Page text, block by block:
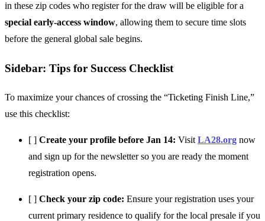
in these zip codes who register for the draw will be eligible for a
special early-access window, allowing them to secure time slots
before the general global sale begins.
Sidebar: Tips for Success Checklist
To maximize your chances of crossing the “Ticketing Finish Line,”
use this checklist:
[ ] Create your profile before Jan 14: Visit LA28.org now
and sign up for the newsletter so you are ready the moment
registration opens.
[ ] Check your zip code: Ensure your registration uses your
current primary residence to qualify for the local presale if you